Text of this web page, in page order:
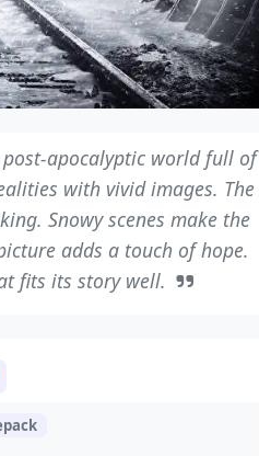
apocalyptic world full of
with vivid images. The
Snowy scenes make the
adds a touch of hope.
fits its story well.